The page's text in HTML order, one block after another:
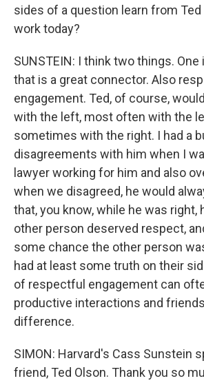
sides of a question learn from Ted
work today?
SUNSTEIN: I think two things. One
that is a great connector. Also
engagement. Ted, of course,
with the left, most often with the
sometimes with the right. I had a
disagreements with him when I
lawyer working for him and also
when we disagreed, he would
that, you know, while he was right,
other person deserved respect,
some chance the other person
had at least some truth on their
of respectful engagement can
productive interactions and
difference.
SIMON: Harvard's Cass Sunstein
friend, Ted Olson. Thank you so